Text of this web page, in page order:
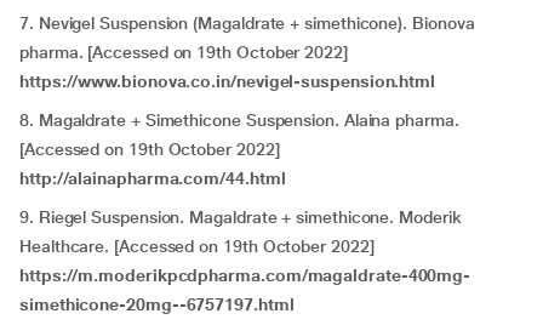
7. Nevigel Suspension (Magaldrate + simethicone). Bionova
pharma. [Accessed on 19th October 2022]
https://www.bionova.co.in/nevigel-suspension.html
8. Magaldrate + Simethicone Suspension. Alaina pharma.
[Accessed on 19th October 2022]
http://alainapharma.com/44.html
9. Riegel Suspension. Magaldrate + simethicone. Moderik
Healthcare. [Accessed on 19th October 2022]
https://m.moderikpcdpharma.com/magaldrate-400mg-
simethicone-20mg--6757197.html